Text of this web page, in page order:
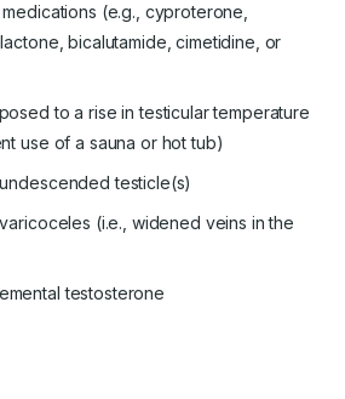
(e.g., cyproterone,
bicalutamide, cimetidine, or
to a rise in testicular temperature
use of a sauna or hot tub)
testicle(s)
(i.e., widened veins in the
testosterone